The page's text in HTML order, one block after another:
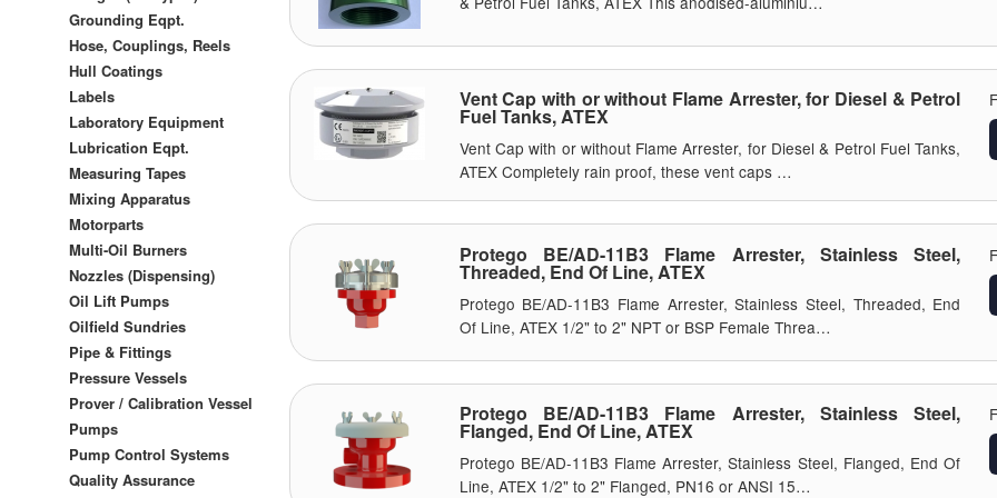
Grounding Eqpt.
Hose, Couplings, Reels
Hull Coatings
Labels
Laboratory Equipment
Lubrication Eqpt.
Measuring Tapes
Mixing Apparatus
Motorparts
Multi-Oil Burners
Nozzles (Dispensing)
Oil Lift Pumps
Oilfield Sundries
Pipe & Fittings
Pressure Vessels
Prover / Calibration Vessel
Pumps
Pump Control Systems
Quality Assurance
Vent Cap with or without Flame Arrester, for Diesel & Petrol
Fuel Tanks, ATEX
Vent Cap with or without Flame Arrester, for Diesel & Petrol Fuel Tanks,
ATEX Completely rain proof, these vent caps …
Protego BE/AD-11B3 Flame Arrester, Stainless Steel,
Threaded, End Of Line, ATEX
Protego BE/AD-11B3 Flame Arrester, Stainless Steel, Threaded, End
Of Line, ATEX 1/2" to 2" NPT or BSP Female Threa…
Protego BE/AD-11B3 Flame Arrester, Stainless Steel,
Flanged, End Of Line, ATEX
Protego BE/AD-11B3 Flame Arrester, Stainless Steel, Flanged, End Of
Line, ATEX 1/2" to 2" Flanged, PN16 or ANSI 15…